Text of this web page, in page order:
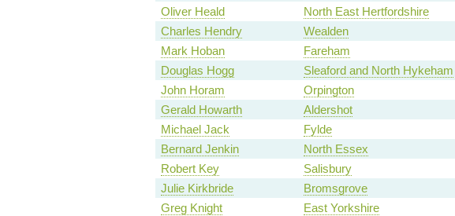
Oliver Heald
North East Hertfordshire
Charles Hendry
Wealden
Mark Hoban
Fareham
Douglas Hogg
Sleaford and North Hykeham
John Horam
Orpington
Gerald Howarth
Aldershot
Michael Jack
Fylde
Bernard Jenkin
North Essex
Robert Key
Salisbury
Julie Kirkbride
Bromsgrove
Greg Knight
East Yorkshire